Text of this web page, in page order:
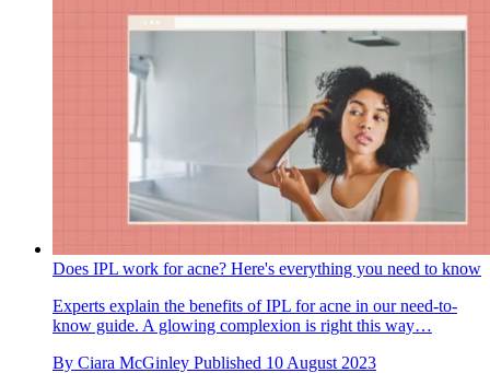
Does IPL work for acne? Here's everything you need to know
Experts explain the benefits of IPL for acne in our need-to-
know guide. A glowing complexion is right this way…
By Ciara McGinley Published 10 August 2023